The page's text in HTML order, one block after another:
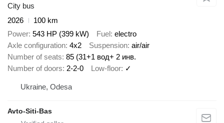
City bus
2026
100 km
Power 543 HP (399 kW) Fuel electro
Axle configuration 4x2 Suspension air/air
Number of seats 85 (31+1 вод+ 2 инв.
Number of doors 2-2-0 Low-floor ✓
Ukraine, Odesa
Avto-Siti-Bas